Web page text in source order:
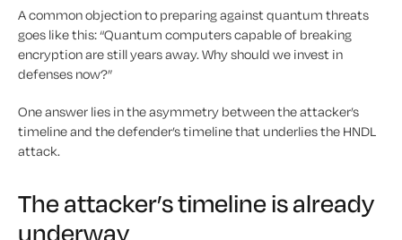
A common objection to preparing against quantum threats
goes like this: “Quantum computers capable of breaking
encryption are still years away. Why should we invest in
defenses now?”
One answer lies in the asymmetry between the attacker’s
timeline and the defender’s timeline that underlies the HNDL
attack.
The attacker’s timeline is already
underway